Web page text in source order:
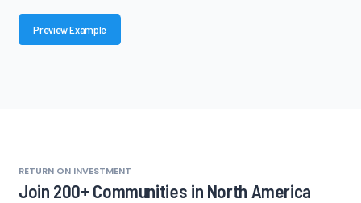
Preview Example
RETURN ON INVESTMENT
Join 200+ Communities in North America